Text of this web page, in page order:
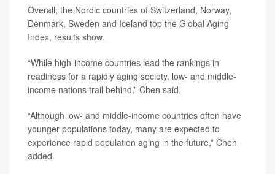
Overall, the Nordic countries of Switzerland, Norway,
Denmark, Sweden and Iceland top the Global Aging
Index, results show.
“While high-income countries lead the rankings in
readiness for a rapidly aging society, low- and middle-
income nations trail behind,” Chen said.
“Although low- and middle-income countries often have
younger populations today, many are expected to
experience rapid population aging in the future,” Chen
added.